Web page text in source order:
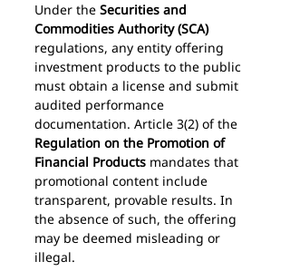
Under the Securities and
Commodities Authority (SCA)
regulations, any entity offering
investment products to the public
must obtain a license and submit
audited performance
documentation. Article 3(2) of the
Regulation on the Promotion of
Financial Products mandates that
promotional content include
transparent, provable results. In
the absence of such, the offering
may be deemed misleading or
illegal.